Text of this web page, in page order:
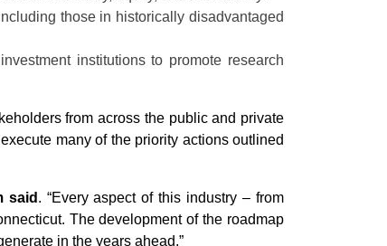
those in historically disadvantaged
institutions to promote research
from across the public and private
many of the priority actions outlined
said . “Every aspect of this industry – from
The development of the roadmap
in the years ahead.”